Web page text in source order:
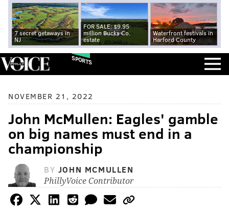
7 secret getaways in
NJ
FOR SALE: $9.95
million Bucks Co.
estate
Waterfront festivals in
Harford County
SPORTS
NOVEMBER 21, 2022
John McMullen: Eagles' gamble
on big names must end in a
championship
BY JOHN MCMULLEN
PhillyVoice Contributor